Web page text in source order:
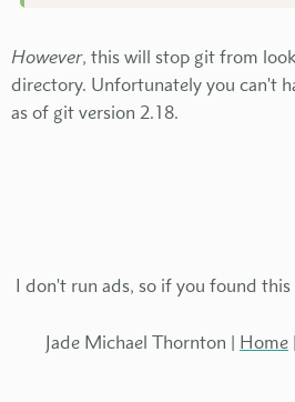
However, this will stop git from
directory. Unfortunately you can't
as of git version 2.18.
I don't run ads, so if you found this
Jade Michael Thornton | Home |